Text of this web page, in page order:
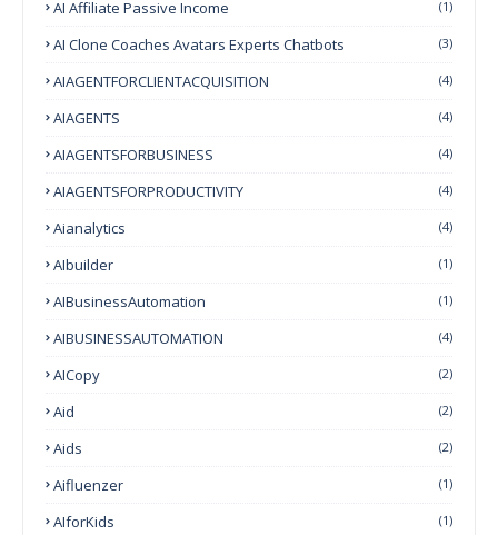
AI Affiliate Passive Income (1)
AI Clone Coaches Avatars Experts Chatbots (3)
AIAGENTFORCLIENTACQUISITION (4)
AIAGENTS (4)
AIAGENTSFORBUSINESS (4)
AIAGENTSFORPRODUCTIVITY (4)
Aianalytics (4)
AIbuilder (1)
AIBusinessAutomation (1)
AIBUSINESSAUTOMATION (4)
AICopy (2)
Aid (2)
Aids (2)
Aifluenzer (1)
AIforKids (1)